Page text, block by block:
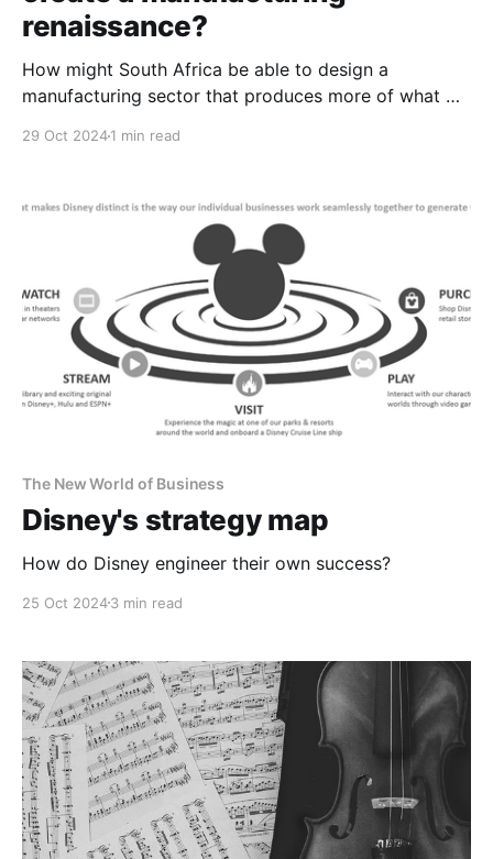
renaissance?
How might South Africa be able to design a
manufacturing sector that produces more of what we
29 Oct 20241 min read
The New World of Business
Disney's strategy map
How do Disney engineer their own success?
25 Oct 20243 min read